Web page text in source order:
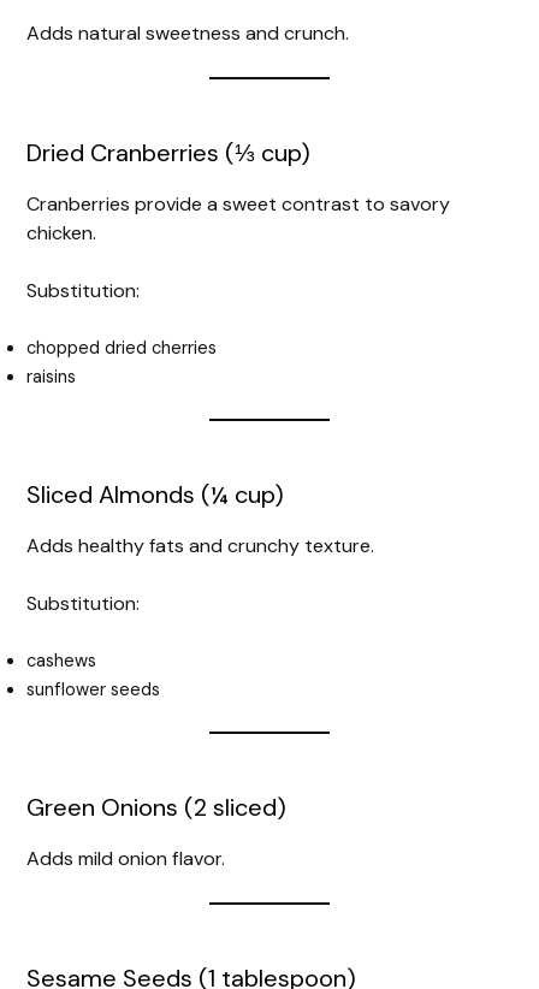
Adds natural sweetness and crunch.
Dried Cranberries (⅓ cup)
Cranberries provide a sweet contrast to savory
chicken.
Substitution:
chopped dried cherries
raisins
Sliced Almonds (¼ cup)
Adds healthy fats and crunchy texture.
Substitution:
cashews
sunflower seeds
Green Onions (2 sliced)
Adds mild onion flavor.
Sesame Seeds (1 tablespoon)